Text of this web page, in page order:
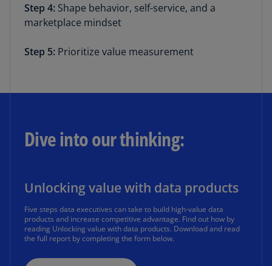
Step 4: Shape behavior, self-service, and a
marketplace mindset
Step 5: Prioritize value measurement
Dive into our thinking:
Unlocking value with data products
Five steps data executives can take to build high-value data
products and increase competitive advantage. Find out how by
reading Unlocking value with data products. Download and read
the full report by completing the form below.